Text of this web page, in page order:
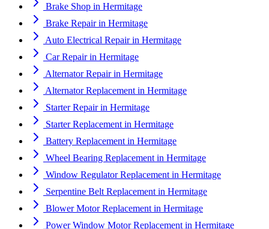
Brake Shop in Hermitage
Brake Repairin Hermitage
Auto Electrical Repairin Hermitage
Car Repairin Hermitage
Alternator Repairin Hermitage
Alternator Replacement in Hermitage
Starter Repairin Hermitage
Starter Replacement in Hermitage
Battery Replacement in Hermitage
Wheel Bearing Replacement in Hermitage
Window Regulator Replacement in Hermitage
Serpentine Belt Replacement in Hermitage
Blower Motor Replacement in Hermitage
Power Window Motor Replacement in Hermitage